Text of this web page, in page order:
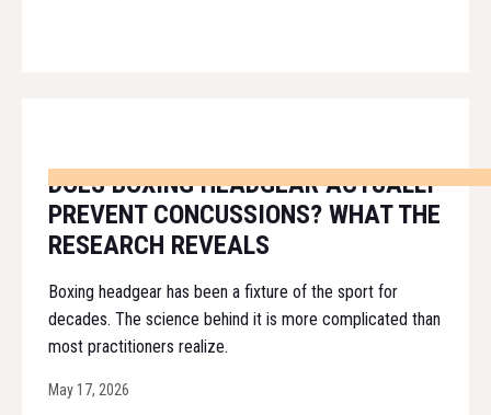
DOES BOXING HEADGEAR ACTUALLY
PREVENT CONCUSSIONS? WHAT THE
RESEARCH REVEALS
Boxing headgear has been a fixture of the sport for
decades. The science behind it is more complicated than
most practitioners realize.
May 17, 2026